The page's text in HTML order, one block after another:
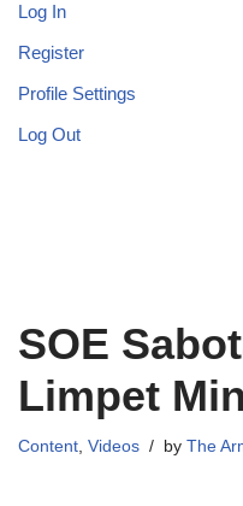
Log In
Register
Profile Settings
Log Out
SOE
Limpet
Content, Videos by The